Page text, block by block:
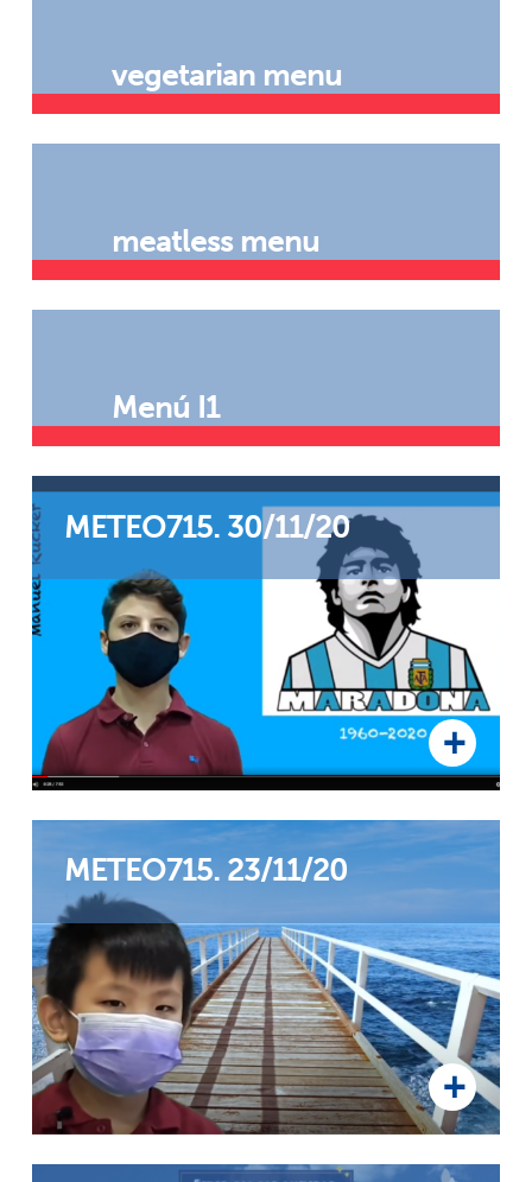
vegetarian menu
meatless menu
Menú I1
METEO715. 30/11/20
METEO715. 23/11/20